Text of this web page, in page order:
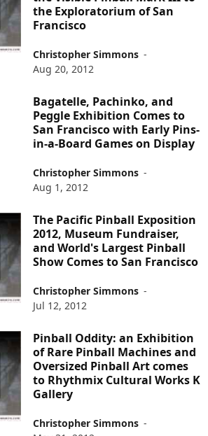
the Exploratorium of San
Francisco
Christopher Simmons -
Aug 20, 2012
Bagatelle, Pachinko, and
Peggle Exhibition Comes to
San Francisco with Early Pins-
in-a-Board Games on Display
Christopher Simmons -
Aug 1, 2012
The Pacific Pinball Exposition
2012, Museum Fundraiser,
and World's Largest Pinball
Show Comes to San Francisco
Christopher Simmons -
Jul 12, 2012
Pinball Oddity: an Exhibition
of Rare Pinball Machines and
Oversized Pinball Art comes
to Rhythmix Cultural Works K
Gallery
Christopher Simmons -